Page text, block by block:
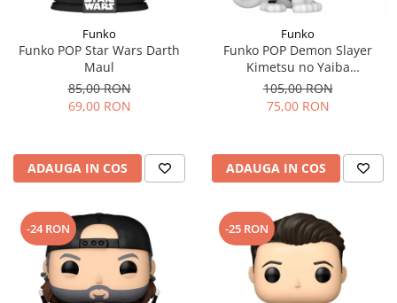
Funko
Funko POP Star Wars Darth
Maul
85,00 RON
69,00 RON
ADAUGA IN COS
Funko
Funko POP Demon Slayer
Kimetsu no Yaiba
Chachamaru
105,00 RON
75,00 RON
ADAUGA IN COS
-24 RON -25 RON